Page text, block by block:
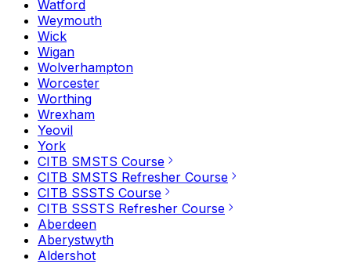
Watford
Weymouth
Wick
Wigan
Wolverhampton
Worcester
Worthing
Wrexham
Yeovil
York
CITB SMSTS Course
CITB SMSTS Refresher Course
CITB SSSTS Course
CITB SSSTS Refresher Course
Aberdeen
Aberystwyth
Aldershot